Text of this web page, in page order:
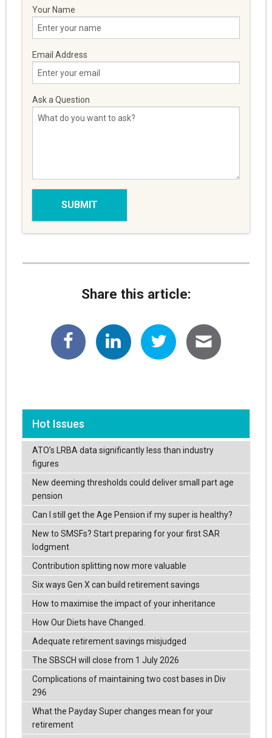
Your Name
Email Address
Ask a Question
Share this article:
Hot Issues
ATO’s LRBA data significantly less than industry
figures
New deeming thresholds could deliver small part age
pension
Can I still get the Age Pension if my super is healthy?
New to SMSFs? Start preparing for your first SAR
lodgment
Contribution splitting now more valuable
Six ways Gen X can build retirement savings
How to maximise the impact of your inheritance
How Our Diets have Changed.
Adequate retirement savings misjudged
The SBSCH will close from 1 July 2026
Complications of maintaining two cost bases in Div
296
What the Payday Super changes mean for your
retirement